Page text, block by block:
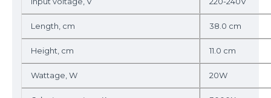
Length, cm 38.0 cm
Height, cm 11.0 cm
Wattage, W 20W